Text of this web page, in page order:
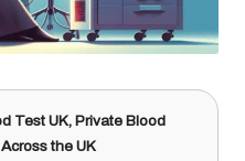
Test UK, Private Blood
the UK